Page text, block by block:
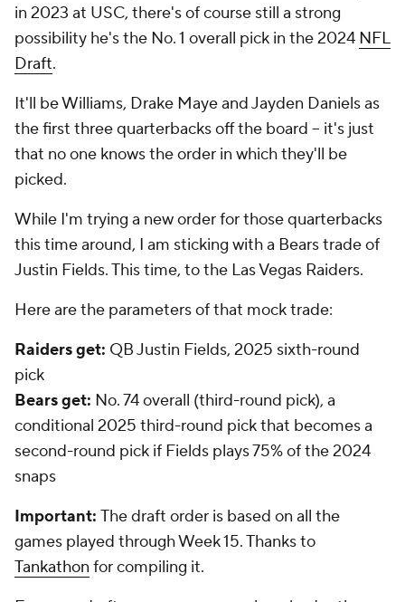
in 2023 at USC, there's of course still a strong
possibility he's the No. 1 overall pick in the 2024 NFL
Draft.
It'll be Williams, Drake Maye and Jayden Daniels as
the first three quarterbacks off the board -- it's just
that no one knows the order in which they'll be
picked.
While I'm trying a new order for those quarterbacks
this time around, I am sticking with a Bears trade of
Justin Fields. This time, to the Las Vegas Raiders.
Here are the parameters of that mock trade:
Raiders get: QB Justin Fields, 2025 sixth-round
pick
Bears get: No. 74 overall (third-round pick), a
conditional 2025 third-round pick that becomes a
second-round pick if Fields plays 75% of the 2024
snaps
Important: The draft order is based on all the
games played through Week 15. Thanks to
Tankathon for compiling it.